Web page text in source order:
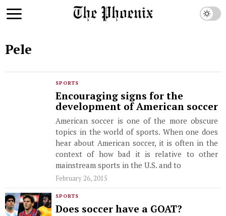
Pele
SPORTS
Encouraging signs for the
development of American soccer
American soccer is one of the more obscure
topics in the world of sports. When one does
hear about American soccer, it is often in the
context of how bad it is relative to other
mainstream sports in the U.S. and to
February 26, 2015
SPORTS
Does soccer have a GOAT?